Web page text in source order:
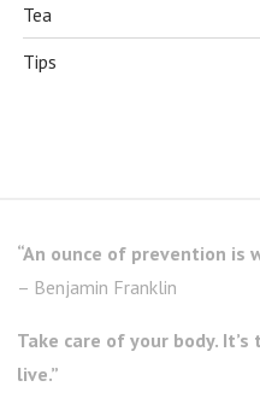
Tea
Tips
“An ounce of prevention is
– Benjamin Franklin
Take care of your body.
live.”